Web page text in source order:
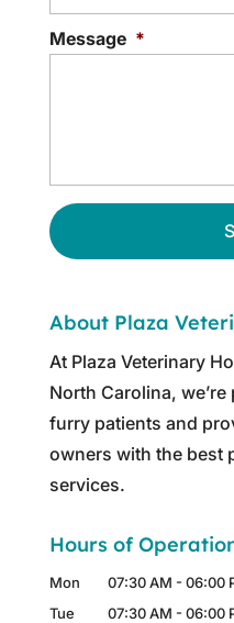
Message *
About Plaza
At Plaza Veterinary
North Carolina,
furry patients and
owners with the best
services.
Hours of
Mon 07:30 AM - 06:00
Tue
07:30 AM - 06:00